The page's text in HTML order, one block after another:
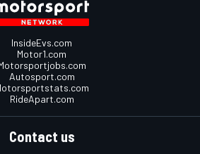
InsideEvs.com
Motor1.com
Autosport.com
RideApart.com
Contact us